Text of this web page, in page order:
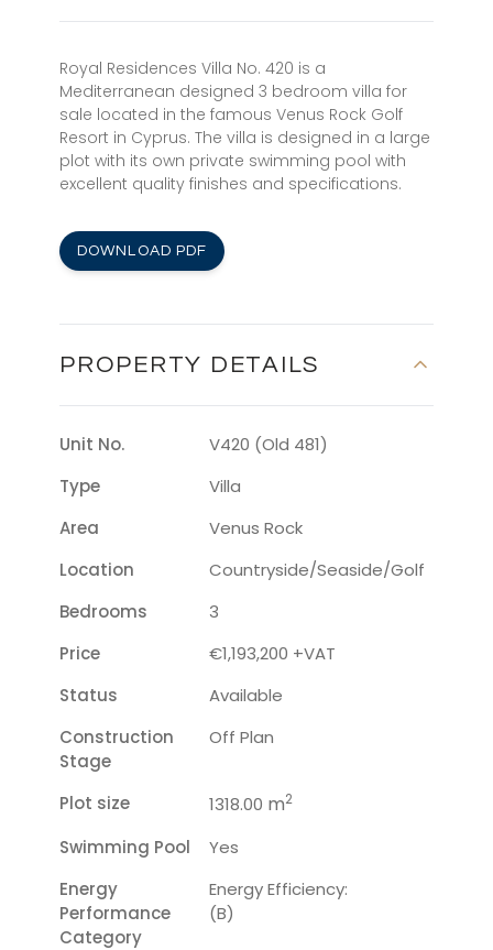
Royal Residences Villa No. 420 is a
Mediterranean designed 3 bedroom villa for
sale located in the famous Venus Rock Golf
Resort in Cyprus. The villa is designed in a large
plot with its own private swimming pool with
excellent quality finishes and specifications.
DOWNLOAD PDF
PROPERTY DETAILS
Unit No.
V420 (Old 481)
Type
Villa
Area
Venus Rock
Location
Countryside/seaside/golf
Bedrooms
3
Price
€1,193,200 +VAT
Status
Available
Construction
Stage
Off Plan
Plot size 1318.00 m2
Swimming Pool
Yes
Energy
Performance
Category
Energy Efficiency:
(B)